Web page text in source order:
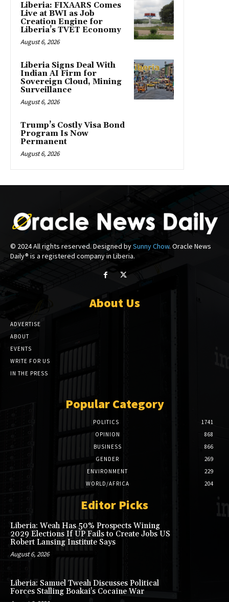
Liberia: FIXAARS Comes
Live at BWI as Job
Creation Engine for
Liberia’s TVET Economy
August 6, 2026
Liberia Signs Deal With
Indian AI Firm for
Sovereign Cloud, Mining
Surveillance
August 6, 2026
Trump’s Costly Visa Bond
Program Is Now
Permanent
August 6, 2026
© 2024 All rights reserved. Designed bySunny Chow. Oracle News
Daily® is a registered company in Liberia.
About Us
ADVERTISE
ABOUT
EVENTS
WRITE FOR US
IN THE PRESS
Popular Category
POLITICS
1741
OPINION
868
BUSINESS
866
GENDER
269
ENVIRONMENT
229
WORLD/AFRICA
204
Editor Picks
Liberia: Weah Has 50% Prospects Wining
2029 Elections If UP Fails to Create Jobs US
Robert Lansing Institute Says
August 6, 2026
Liberia: Samuel Tweah Discusses Political
Forces Stalling Boakai’s Cocaine War